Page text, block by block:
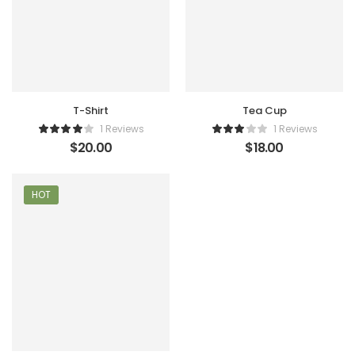
T-Shirt
1 Reviews
$20.00
Tea Cup
1 Reviews
$18.00
HOT